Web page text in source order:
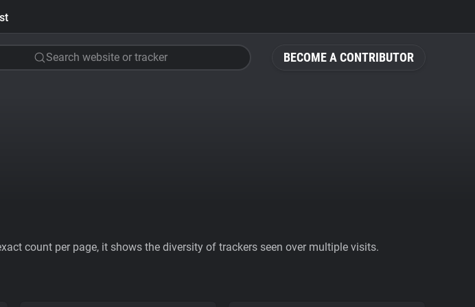
BECOME A CONTRIBUTOR
Search website or tracker
count per page, it shows the diversity of trackers seen over multiple visits.